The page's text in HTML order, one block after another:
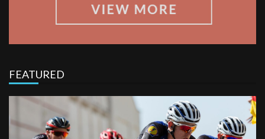
FEATURED